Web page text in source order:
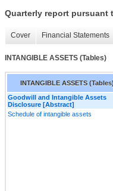
Quarterly report pursuant
Cover Financial Statements
INTANGIBLE ASSETS (Tables)
INTANGIBLE ASSETS (Tables)
Goodwill and Intangible Assets
Disclosure [Abstract]
Schedule of intangible assets